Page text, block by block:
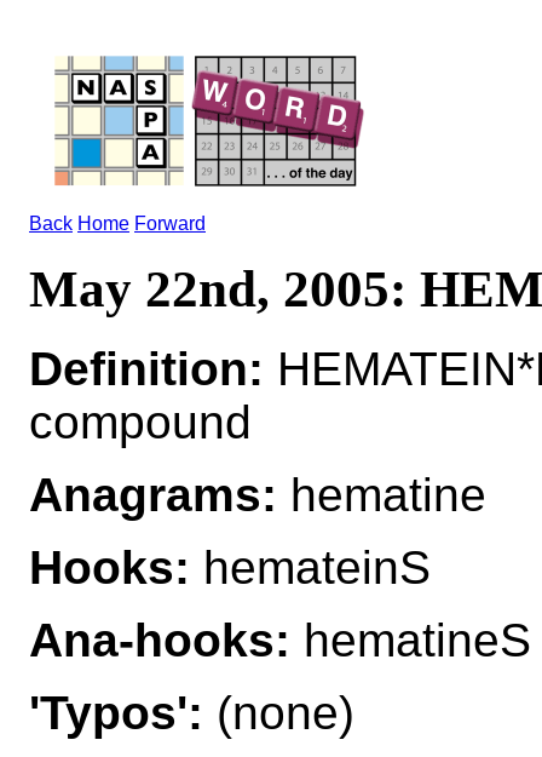
Back Home Forward
May 22nd, 2005:
Definition:
compound
Anagrams: hematine
Hooks: hemateinS
Ana-hooks:
'Typos': (none)